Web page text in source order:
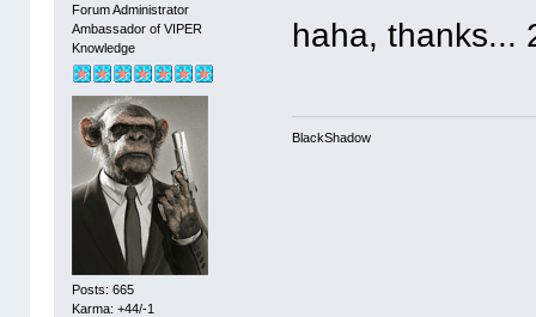
Forum Administrator
Ambassador of VIPER
Knowledge
Posts: 665
Karma: +44/-1
haha, thanks...
BlackShadow